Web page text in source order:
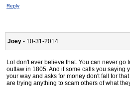
Reply
Joey - 10-31-2014
Lol don't ever believe that. You can never go
outlaw in 1805. And if some calls you saying
your way and asks for money don't fall for
are trying anything to scam others of what